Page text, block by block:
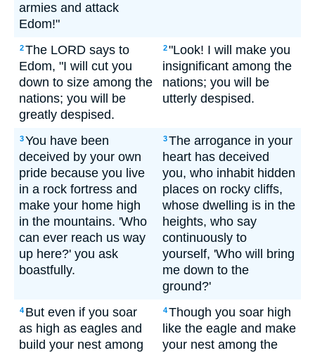
armies and attack
Edom!"
2The LORD says to
Edom, "I will cut you
down to size among the
nations; you will be
greatly despised.
2"Look! I will make you
insignificant among the
nations; you will be
utterly despised.
3You have been
deceived by your own
pride because you live
in a rock fortress and
make your home high
in the mountains. 'Who
can ever reach us way
up here?' you ask
boastfully.
3The arrogance in your
heart has deceived
you, who inhabit hidden
places on rocky cliffs,
whose dwelling is in the
heights, who say
continuously to
yourself, 'Who will bring
me down to the
ground?'
4 But even if you soar
as high as eagles and
build your nest among
4Though you soar high
like the eagle and make
your nest among the